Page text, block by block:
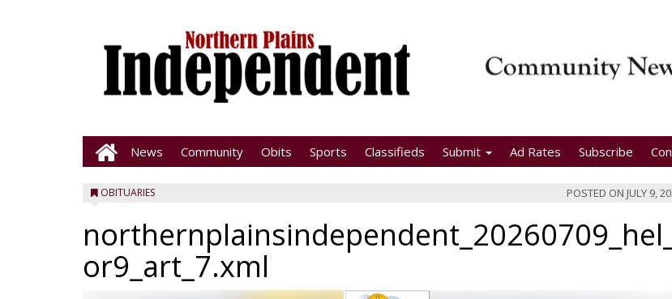
News Community Obits Sports Classifieds Submit Ad Rates Subscribe
OBITUARIES POSTED ON JULY 9,
or9_art_7.xml